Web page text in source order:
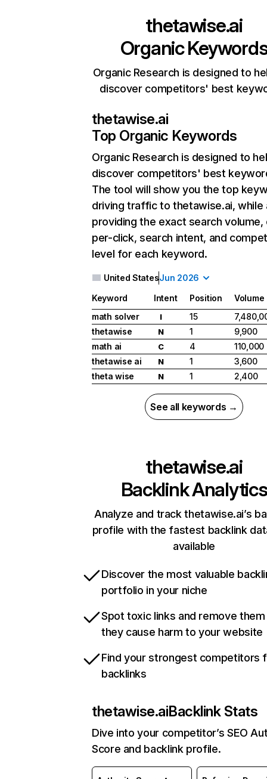
thetawise.ai
Organic
Organic Research is designed to
discover competitors' best
thetawise.ai
Top Organic Keywords
Organic Research is designed to
discover competitors' best
The tool will show you the top
driving traffic to thetawise.ai, while
providing the exact search
per-click, search intent, and
level for each keyword.
United StatesJun 2026
Keyword Intent Position
Volume
math solver
I 15
thetawise
N 1
9,900
math ai
C 4
110,000
thetawise ai
N 1
3,600
theta wise
N 1 2,400
See all keywords →
thetawise.ai
Backlink Analytics
Analyze and track thetawise.ai’s
profile with the fastest backlink
available
Discover the most valuable
portfolio in your niche
Spot toxic links and remove
they cause harm to your website
Find your strongest competitors
backlinks
thetawise.aiBacklink Stats
Dive into your competitor’s SEO
Score and backlink profile.